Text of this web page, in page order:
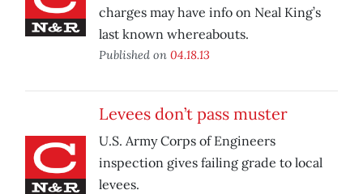
charges may have info on Neal King’s
last known whereabouts.
Published on 04.18.13
Levees don’t pass muster
U.S. Army Corps of Engineers
inspection gives failing grade to local
levees.